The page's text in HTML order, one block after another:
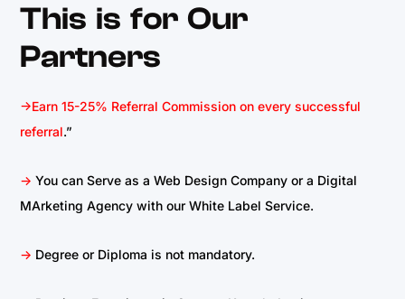
This is for Our
Partners
->Earn 15-25% Referral Commission on every successful
referral.”
-> You can Serve as a Web Design Company or a Digital
MArketing Agency with our White Label Service.
-> Degree or Diploma is not mandatory.